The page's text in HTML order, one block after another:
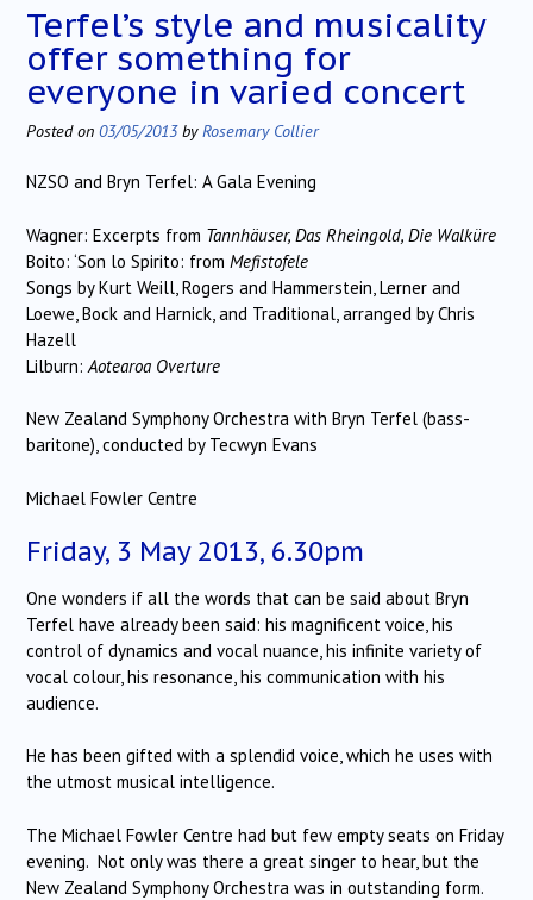
Terfel’s style and musicality
offer something for
everyone in varied concert
Posted on 03/05/2013byRosemary Collier
NZSO and Bryn Terfel: A Gala Evening
Wagner: Excerpts from Tannhäuser, Das Rheingold, Die Walküre
Boito: ‘Son lo Spirito: from Mefistofele
Songs by Kurt Weill, Rogers and Hammerstein, Lerner and
Loewe, Bock and Harnick, and Traditional, arranged by Chris
Hazell
Lilburn: Aotearoa Overture
New Zealand Symphony Orchestra with Bryn Terfel (bass-
baritone), conducted by Tecwyn Evans
Michael Fowler Centre
Friday, 3 May 2013, 6.30pm
One wonders if all the words that can be said about Bryn
Terfel have already been said: his magnificent voice, his
control of dynamics and vocal nuance, his infinite variety of
vocal colour, his resonance, his communication with his
audience.
He has been gifted with a splendid voice, which he uses with
the utmost musical intelligence.
The Michael Fowler Centre had but few empty seats on Friday
evening. Not only was there a great singer to hear, but the
New Zealand Symphony Orchestra was in outstanding form.